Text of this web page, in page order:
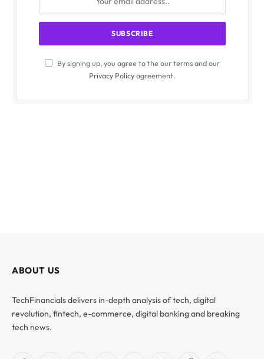
By signing up, you agree to the our terms and our
Privacy Policyagreement.
ABOUT US
TechFinancials delivers in-depth analysis of tech, digital
revolution, fintech, e-commerce, digital banking and breaking
tech news.